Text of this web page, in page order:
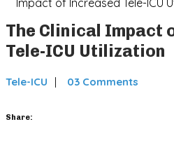
Impact of Increased Tele-ICU
The Clinical Impact
Tele-ICU Utilization
Tele-ICU 03 Comments
Share: